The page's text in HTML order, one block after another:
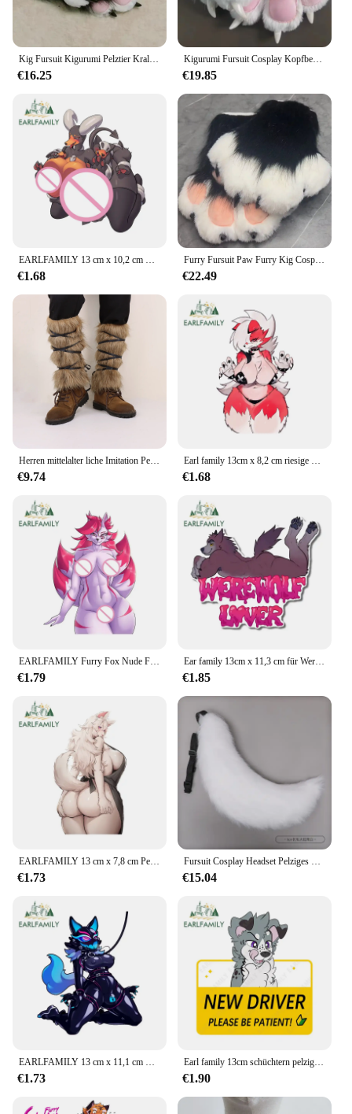
€16.25
Kigurumi Fursuit Cosplay Kopfbedeckung Pelziges Kostüm Pfotenkopf Comiket Pelziges Kig Tier Katze Kaninchen Puppe Tiermaske Karneval Party Neu
€19.85
€1.68
Furry Fursuit Paw Furry Kig Cosplay Paw Comiket Kigurumi Tier Katze Kaninchen Puppe Beast Kostüm
€22.49
€9.74 €1.68
€1.79
Ear family 13cm x 11,3 cm für Werwolf Liebhaber Auto Aufkleber Sonnencreme pelzigen niedlich kreative lustige Aufkleber Windschutz scheibe Kofferraum Dekoration
€1.85
EARLFAMILY 13 cm x 7,8 cm Pelzigen Wolf Weibliche Original Zubehör NSFW Ass Grab Schwanz Uniformen Dekoration Motorrad Auto Aufkleber
€1.73
Fursuit Cosplay Headset Pelziges Kostüm Pfote Kopf Basis Comiket Pelzigen Kig Kigurumi Tier Katze Kaninchen Puppe Beast Maske Cosplay Kostüm
€15.04
EARLFAMILY 13 cm x 11,1 cm Furry Succubus Fox Aufkleber NSFW Boobs Senpai Uniform Bondage Autoaufkleber Krawatte Waifu Originalgrafiken
€1.73
Earl family 13cm schüchtern pelzig Warnung Auto Aufkleber Mode Peek mein Auto ist langsam Kofferraum Aufkleber lustige Fenster kratz fest Auto Styling
€1.90